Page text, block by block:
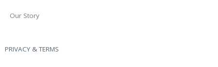
Our Story
PRIVACY & TERMS